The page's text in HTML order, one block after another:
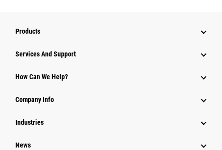
Products
Attachments
Power Systems
Services And Support
How Can We Help?
Company Info
Industries
News